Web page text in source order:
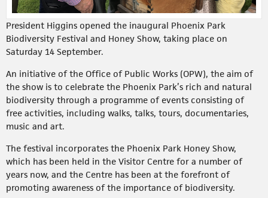
President Higgins opened the inaugural Phoenix Park
Biodiversity Festival and Honey Show, taking place on
Saturday 14 September.
An initiative of the Office of Public Works (OPW), the aim of
the show is to celebrate the Phoenix Park’s rich and natural
biodiversity through a programme of events consisting of
free activities, including walks, talks, tours, documentaries,
music and art.
The festival incorporates the Phoenix Park Honey Show,
which has been held in the Visitor Centre for a number of
years now, and the Centre has been at the forefront of
promoting awareness of the importance of biodiversity.